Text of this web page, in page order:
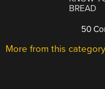
BREAD
50
More from this category